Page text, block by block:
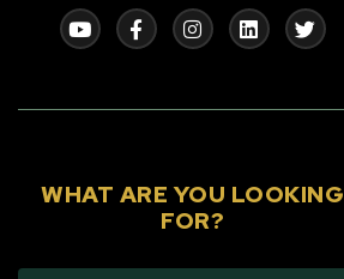
WHAT ARE YOU LOOKING
FOR?